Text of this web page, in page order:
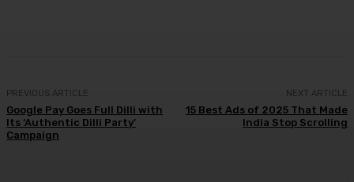
PREVIOUS ARTICLE
Google Pay Goes Full Dilli with
Its ‘Authentic Dilli Party’
Campaign
NEXT ARTICLE
15 Best Ads of 2025 That Made
India Stop Scrolling